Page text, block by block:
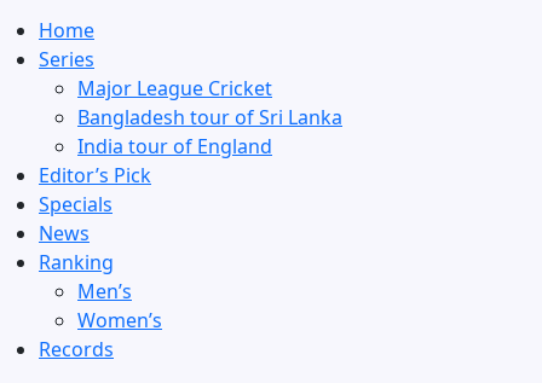
Home
Series
Major League Cricket
Bangladesh tour of Sri Lanka
India tour of England
Editor’s Pick
Specials
News
Ranking
Men’s
Women’s
Records